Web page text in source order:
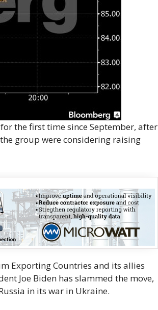
the first time since September, after
group were considering raising
Exporting Countries and its allies
Joe Biden has slammed the move,
in its war in Ukraine.